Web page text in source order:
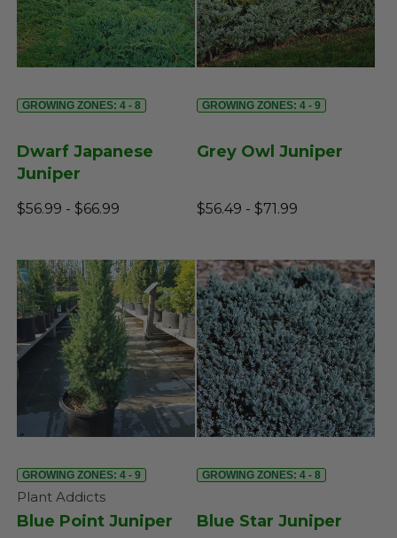
GROWING ZONES: 4 - 8
Dwarf Japanese
Juniper
$56.99 - $66.99
GROWING ZONES: 4 - 9
Grey Owl Juniper
$56.49 - $71.99
GROWING ZONES: 4 - 9
Plant Addicts
Blue Point Juniper
GROWING ZONES: 4 - 8
Blue Star Juniper